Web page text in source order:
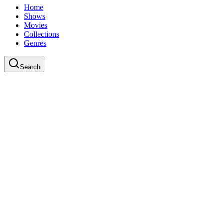
Home
Shows
Movies
Collections
Genres
Search